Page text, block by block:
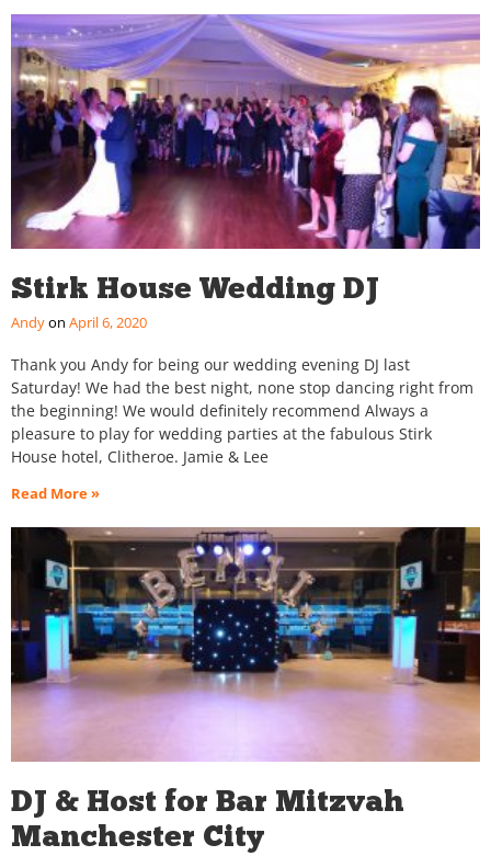
Stirk House Wedding DJ
Andy April 6, 2020
Thank you Andy for being our wedding evening DJ last
Saturday! We had the best night, none stop dancing right from
the beginning! We would definitely recommend Always a
pleasure to play for wedding parties at the fabulous Stirk
House hotel, Clitheroe. Jamie & Lee
Read More »
DJ & Host for Bar Mitzvah
Manchester City